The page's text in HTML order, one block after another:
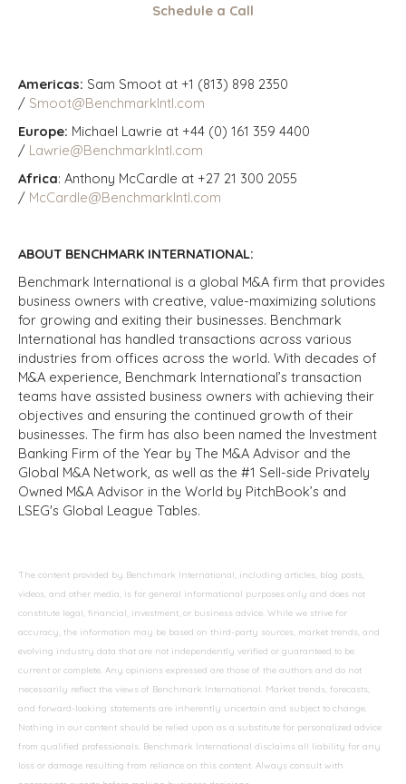
Schedule a Call
Americas: Sam Smoot at +1 (813) 898 2350
/ Smoot@BenchmarkIntl.com
Europe: Michael Lawrie at +44 (0) 161 359 4400
/ Lawrie@BenchmarkIntl.com
Africa: Anthony McCardle at +27 21 300 2055
/ McCardle@BenchmarkIntl.com
ABOUT BENCHMARK INTERNATIONAL:
Benchmark International is a global M&A firm that provides
business owners with creative, value-maximizing solutions
for growing and exiting their businesses. Benchmark
International has handled transactions across various
industries from offices across the world. With decades of
M&A experience, Benchmark International’s transaction
teams have assisted business owners with achieving their
objectives and ensuring the continued growth of their
businesses. The firm has also been named the Investment
Banking Firm of the Year by The M&A Advisor and the
Global M&A Network, as well as the #1 Sell-side Privately
Owned M&A Advisor in the World by PitchBook’s and
LSEG's Global League Tables.
The content provided by Benchmark International, including articles, blog posts,
videos, and other media, is for general informational purposes only and does not
constitute legal, financial, investment, or business advice. While we strive for
accuracy, the information may be based on third-party sources, market trends, and
evolving industry data that are not independently verified or guaranteed to be
current or complete. Any opinions expressed are those of the authors and do not
necessarily reflect the views of Benchmark International. Market trends, forecasts,
and forward-looking statements are inherently uncertain and subject to change.
Nothing in our content should be relied upon as a substitute for personalized advice
from qualified professionals. Benchmark International disclaims all liability for any
loss or damage resulting from reliance on this content. Always consult with